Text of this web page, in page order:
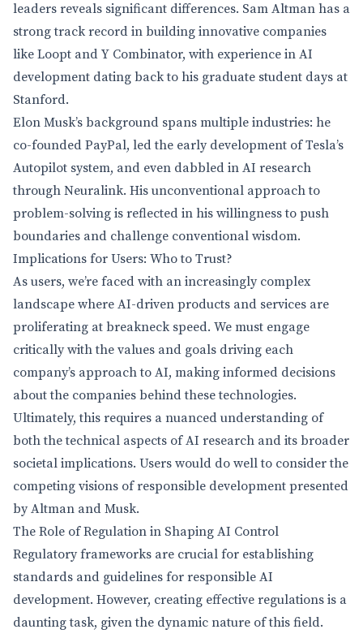
leaders reveals significant differences. Sam Altman has a
strong track record in building innovative companies
like Loopt and Y Combinator, with experience in AI
development dating back to his graduate student days at
Stanford.
Elon Musk’s background spans multiple industries: he
co-founded PayPal, led the early development of Tesla’s
Autopilot system, and even dabbled in AI research
through Neuralink. His unconventional approach to
problem-solving is reflected in his willingness to push
boundaries and challenge conventional wisdom.
Implications for Users: Who to Trust?
As users, we’re faced with an increasingly complex
landscape where AI-driven products and services are
proliferating at breakneck speed. We must engage
critically with the values and goals driving each
company’s approach to AI, making informed decisions
about the companies behind these technologies.
Ultimately, this requires a nuanced understanding of
both the technical aspects of AI research and its broader
societal implications. Users would do well to consider the
competing visions of responsible development presented
by Altman and Musk.
The Role of Regulation in Shaping AI Control
Regulatory frameworks are crucial for establishing
standards and guidelines for responsible AI
development. However, creating effective regulations is a
daunting task, given the dynamic nature of this field.